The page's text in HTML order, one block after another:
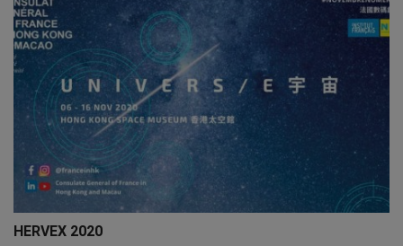
HERVEX 2020